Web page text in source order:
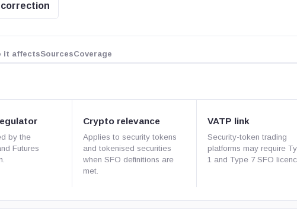
it affectsSourcesCoverage
by the
Futures
Crypto relevance
Applies to security tokens
and tokenised securities
when SFO definitions are
met.
VATP link
Security-token trading
platforms may require
1 and Type 7 SFO